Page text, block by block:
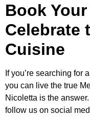
Book
Celebrate
Cuisine
If you’re searching for
you can live the true
Nicoletta is the
follow us on social